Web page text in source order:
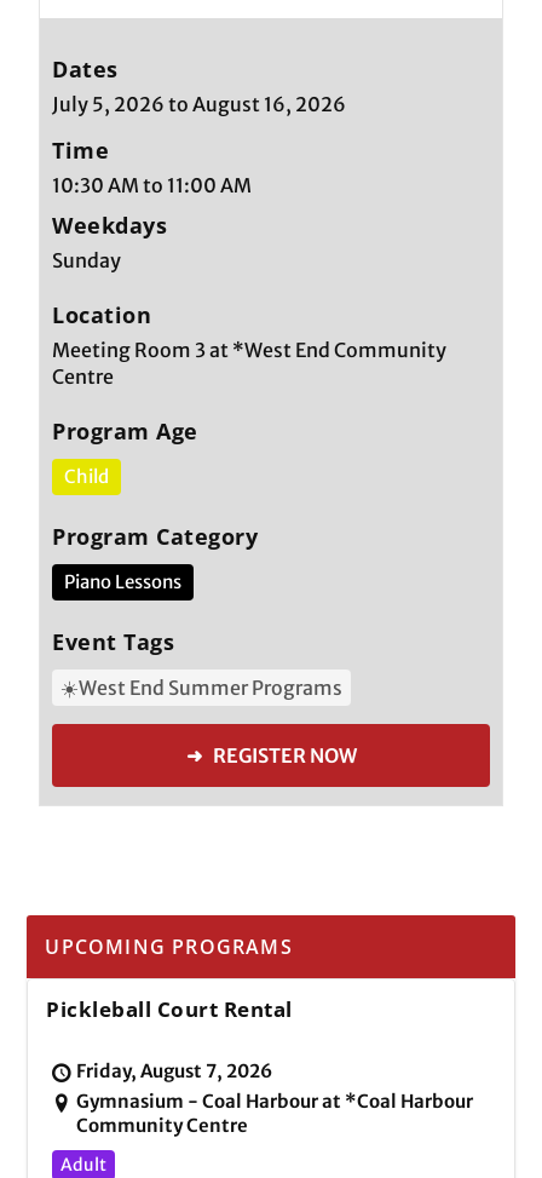
Dates
July 5, 2026 to August 16, 2026
Time
10:30 AM to 11:00 AM
Weekdays
Sunday
Location
Meeting Room 3 at *West End Community
Centre
Program Age
Child
Program Category
Piano Lessons
Event Tags
☀️West End Summer Programs
➜ REGISTER NOW
UPCOMING PROGRAMS
Pickleball Court Rental
Friday, August 7, 2026
Gymnasium - Coal Harbour at *Coal Harbour
Community Centre
Adult